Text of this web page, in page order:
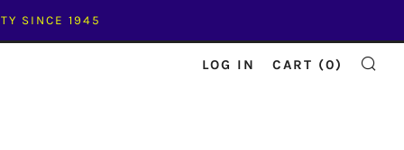
SINCE 1945
LOG IN CART (0)